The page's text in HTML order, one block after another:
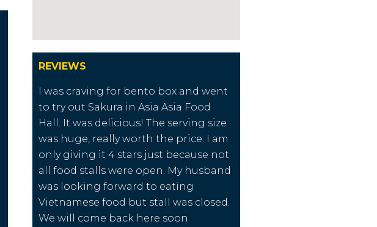
REVIEWS
I was craving for bento box and went
to try out Sakura in Asia Asia Food
Hall. It was delicious! The serving size
was huge, really worth the price. I am
only giving it 4 stars just because not
all food stalls were open. My husband
was looking forward to eating
Vietnamese food but stall was closed.
We will come back here soon